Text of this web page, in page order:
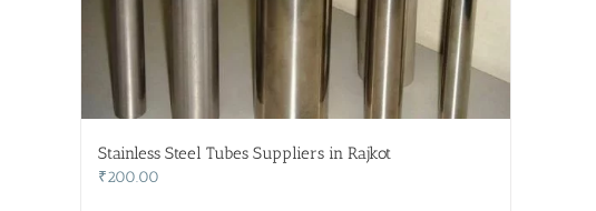
Stainless Steel Tubes Suppliers in Rajkot
₹200.00